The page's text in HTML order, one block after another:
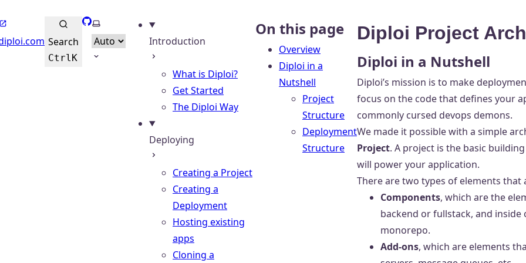
Search
CtrlK
GitHub
Select theme
Introduction
What is Diploi?
Get Started
The Diploi Way
Deploying
Creating a Project
Creating a
Deployment
Hosting existing
apps
Cloning a
On this page
Overview
Diploi in a
Nutshell
Project
Structure
Deployment
Structure
Diploi Project
Diploi in a Nutshell
Diploi’s mission is to make
focus on the code that defines your
commonly cursed devops demons.
We made it possible with a simple
Project. A project is the basic
will power your application.
There are two types of elements
Components, which are the
backend or fullstack, and
monorepo.
Add-ons, which are elements